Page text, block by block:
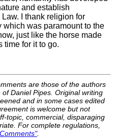
and establish
I thank religion for
was paramount to the
just like the horse made
time for it to go.
are those of the authors
Daniel Pipes. Original writing
and in some cases edited
is welcome but not
topic, commercial, disparaging
For complete regulations,
.